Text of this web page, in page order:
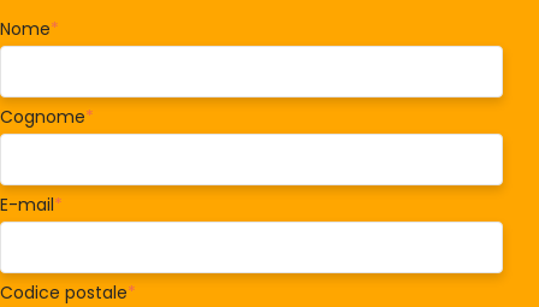
Nome*
Cognome*
E-mail*
Codice postale*